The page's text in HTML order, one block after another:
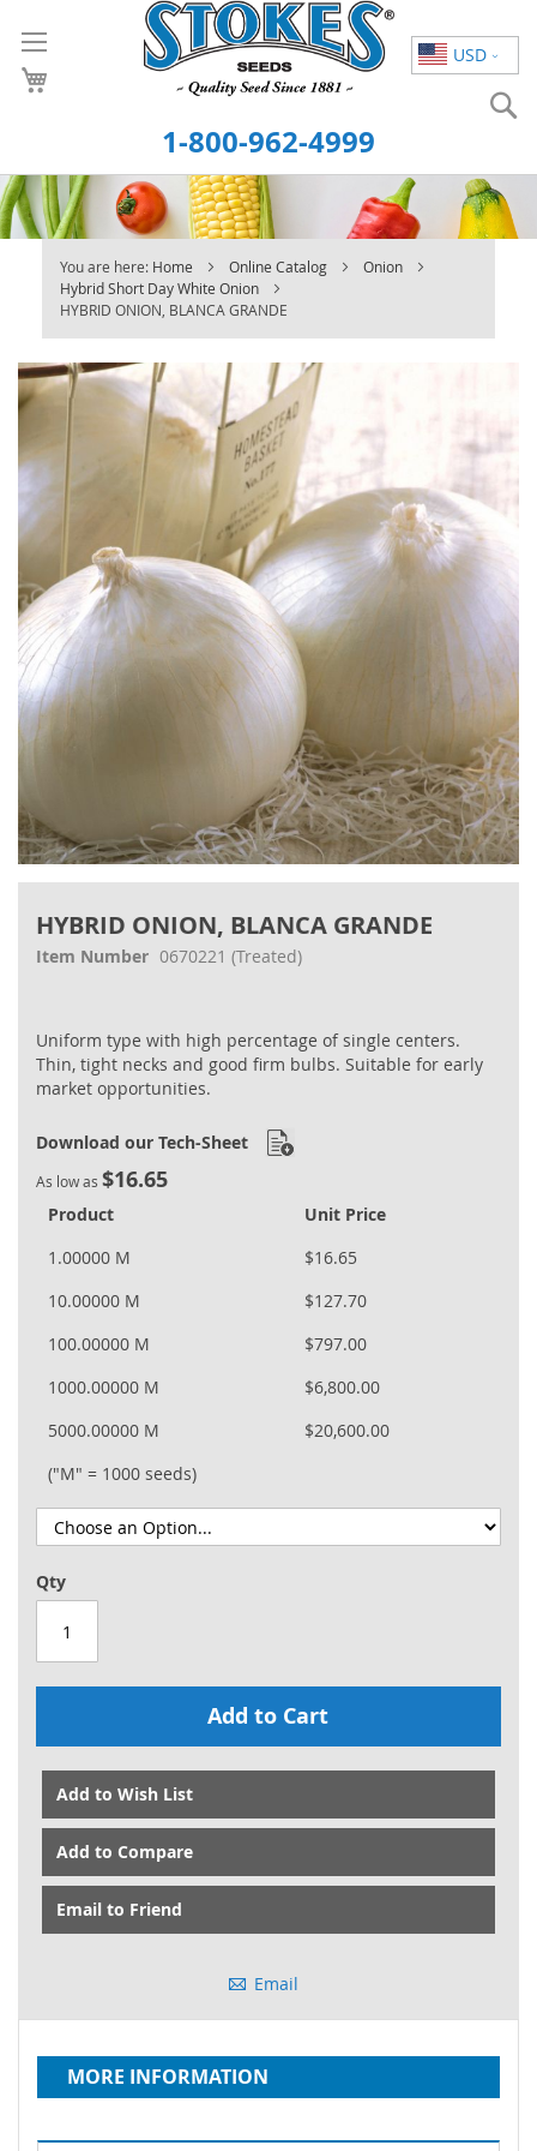
USD
to
Content
1-800-962-4999
You are here: Home Online Catalog
Onion
Hybrid Short Day White Onion
HYBRID ONION, BLANCA GRANDE
HYBRID ONION, BLANCA GRANDE
Item Number 0670221 (Treated)
Uniform type with high percentage of single centers.
Thin, tight necks and good firm bulbs. Suitable for early
market opportunities.
Download our Tech-Sheet
As low as $16.65
Product
Unit Price
1.00000 M
$16.65
10.00000 M
$127.70
100.00000 M
$797.00
1000.00000 M
$6,800.00
5000.00000 M
$20,600.00
("M" = 1000 seeds)
Qty
Add to Cart
Add to Wish List
Add to Compare
Email to Friend
Email
Skip
to
end
of
the
images
gallery
the
beginning
gallery
MORE INFORMATION